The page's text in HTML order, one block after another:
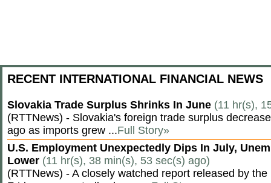
RECENT INTERNATIONAL FINANCIAL NEWS
Slovakia Trade Surplus Shrinks In June (11 hr(s),
(RTTNews) - Slovakia's foreign trade surplus
ago as imports grew ...Full Story»
U.S. Employment Unexpectedly Dips In July,
Lower (11 hr(s), 38 min(s), 53 sec(s) ago)
(RTTNews) - A closely watched report released by